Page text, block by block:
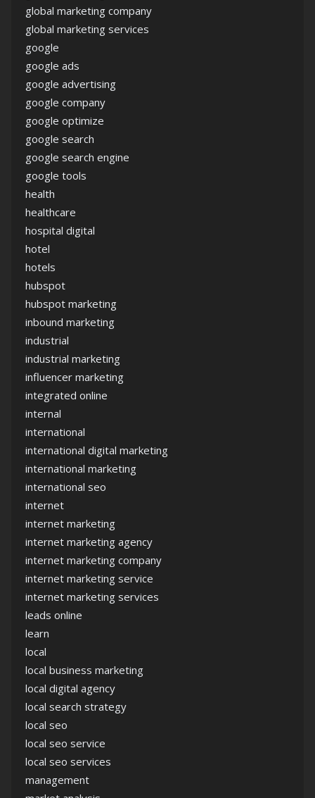
global marketing company
global marketing services
google
google ads
google advertising
google company
google optimize
google search
google search engine
google tools
health
healthcare
hospital digital
hotel
hotels
hubspot
hubspot marketing
inbound marketing
industrial
industrial marketing
influencer marketing
integrated online
internal
international
international digital marketing
international marketing
international seo
internet
internet marketing
internet marketing agency
internet marketing company
internet marketing service
internet marketing services
leads online
learn
local
local business marketing
local digital agency
local search strategy
local seo
local seo service
local seo services
management